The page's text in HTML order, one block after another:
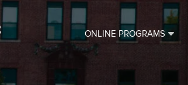
ONLINE PROGRAMS